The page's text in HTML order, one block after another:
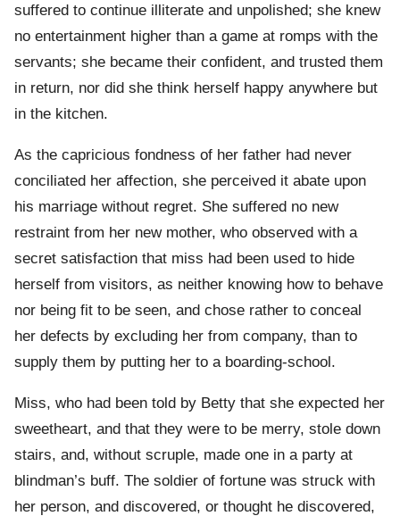
suffered to continue illiterate and unpolished; she knew
no entertainment higher than a game at romps with the
servants; she became their confident, and trusted them
in return, nor did she think herself happy anywhere but
in the kitchen.
As the capricious fondness of her father had never
conciliated her affection, she perceived it abate upon
his marriage without regret. She suffered no new
restraint from her new mother, who observed with a
secret satisfaction that miss had been used to hide
herself from visitors, as neither knowing how to behave
nor being fit to be seen, and chose rather to conceal
her defects by excluding her from company, than to
supply them by putting her to a boarding-school.
Miss, who had been told by Betty that she expected her
sweetheart, and that they were to be merry, stole down
stairs, and, without scruple, made one in a party at
blindman’s buff. The soldier of fortune was struck with
her person, and discovered, or thought he discovered,